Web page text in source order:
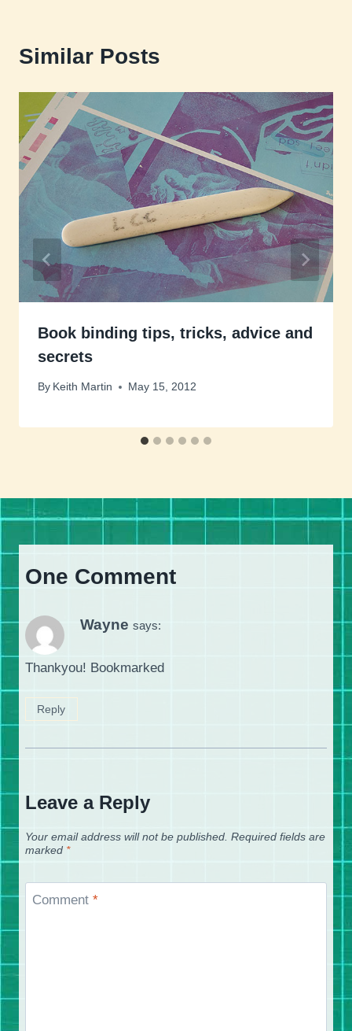
Similar Posts
Book binding tips, tricks, advice and
secrets
By Keith Martin May 15, 2012
One Comment
Wayne says:
Thankyou! Bookmarked
Reply
Leave a Reply
Your email address will not be published. Required fields are
marked *
Comment *